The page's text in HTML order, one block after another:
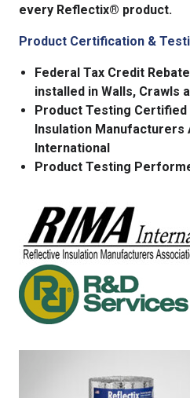
every Reflectix® product.
Product Certification &
Federal Tax Credit
installed in Walls, Crawls
Product Testing
Insulation Manufacturers
International
Product Testing